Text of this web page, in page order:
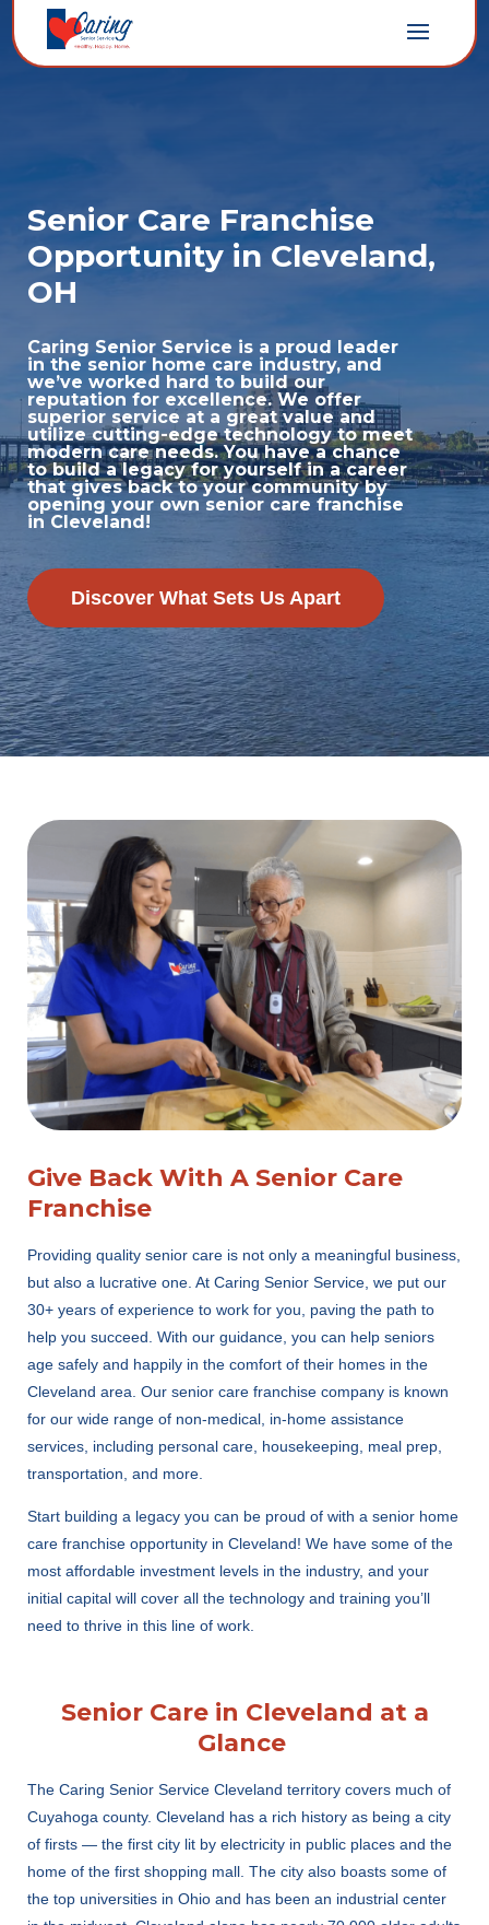
Senior Care Franchise
Opportunity in Cleveland,
OH
Caring Senior Service is a proud leader
in the senior home care industry, and
we’ve worked hard to build our
reputation for excellence. We offer
superior service at a great value and
utilize cutting-edge technology to meet
modern care needs. You have a chance
to build a legacy for yourself in a career
that gives back to your community by
opening your own senior care franchise
in Cleveland!
Discover What Sets Us Apart
Give Back With A Senior Care
Franchise
Providing quality senior care is not only a meaningful business,
but also a lucrative one. At Caring Senior Service, we put our
30+ years of experience to work for you, paving the path to
help you succeed. With our guidance, you can help seniors
age safely and happily in the comfort of their homes in the
Cleveland area. Our senior care franchise company is known
for our wide range of non-medical, in-home assistance
services, including personal care, housekeeping, meal prep,
transportation, and more.
Start building a legacy you can be proud of with a senior home
care franchise opportunity in Cleveland! We have some of the
most affordable investment levels in the industry, and your
initial capital will cover all the technology and training you’ll
need to thrive in this line of work.
Senior Care in Cleveland at a
Glance
The Caring Senior Service Cleveland territory covers much of
Cuyahoga county. Cleveland has a rich history as being a city
of firsts — the first city lit by electricity in public places and the
home of the first shopping mall. The city also boasts some of
the top universities in Ohio and has been an industrial center